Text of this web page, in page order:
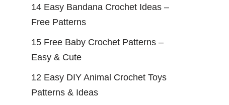
14 Easy Bandana Crochet Ideas –
Free Patterns
15 Free Baby Crochet Patterns –
Easy & Cute
12 Easy DIY Animal Crochet Toys
Patterns & Ideas